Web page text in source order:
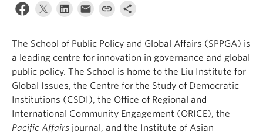
The School of Public Policy and Global Affairs (SPPGA) is
a leading centre for innovation in governance and global
public policy. The School is home to the Liu Institute for
Global Issues, the Centre for the Study of Democratic
Institutions (CSDI), the Office of Regional and
International Community Engagement (ORICE), the
Pacific Affairs journal, and the Institute of Asian